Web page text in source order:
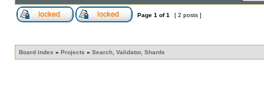
Page 1 of1 [ 2 posts ]
Board index » Projects » Search, Validator, Shards